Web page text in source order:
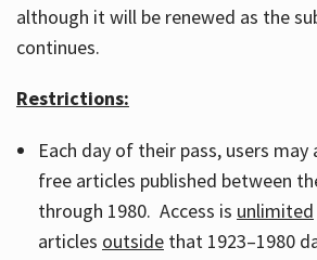
although it will be renewed as the
continues.
Restrictions:
Each day of their pass, users may
free articles published between
through 1980. Access is unlimited
articles outsidethat 1923–1980